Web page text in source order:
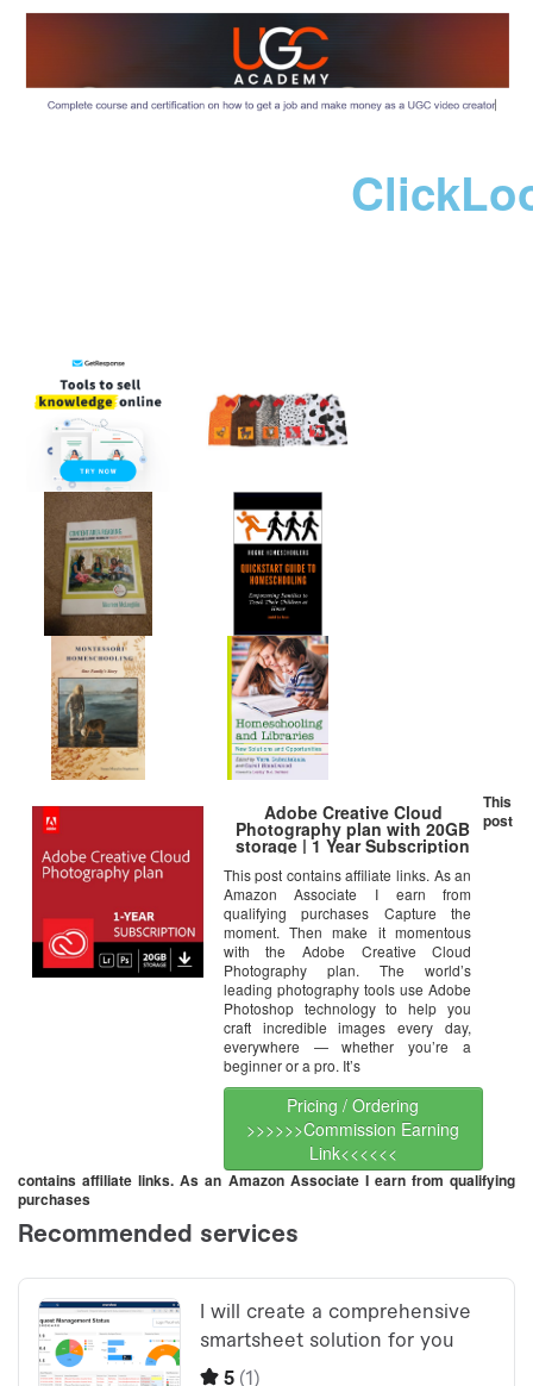
Adobe Creative Cloud
Photography plan with 20GB
storage | 1 Year Subscription
This post contains affiliate links. As an
Amazon Associate I earn from
qualifying purchases Capture the
moment. Then make it momentous
with the Adobe Creative Cloud
Photography plan. The world’s
leading photography tools use Adobe
Photoshop technology to help you
craft incredible images every day,
everywhere — whether you’re a
beginner or a pro. It’s
Pricing / Ordering
>>>>>>Commission Earning
Link<<<<<<
This
post
contains affiliate links. As an Amazon Associate I earn from qualifying
purchases